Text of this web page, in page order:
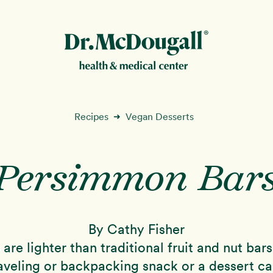
Recipes ➜ Vegan Desserts
By Cathy Fisher
are lighter than traditional fruit and nut
or backpacking snack or a dessert